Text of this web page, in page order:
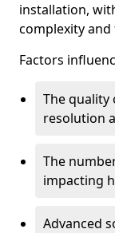
installation,
complexity and
Factors
The quality
resolution
The
impacting
Advanced